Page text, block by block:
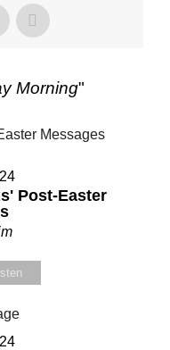
Morning"
Post-Easter